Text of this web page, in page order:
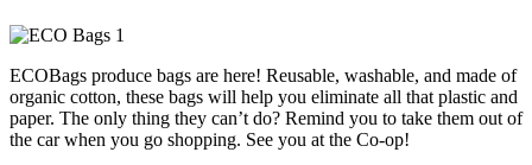
ECOBags produce bags are here! Reusable, washable, and made of
organic cotton, these bags will help you eliminate all that plastic and
paper. The only thing they can’t do? Remind you to take them out of
the car when you go shopping. See you at the Co-op!